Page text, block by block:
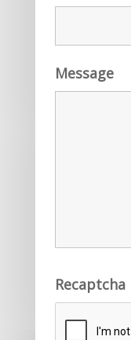
Message
Recaptcha